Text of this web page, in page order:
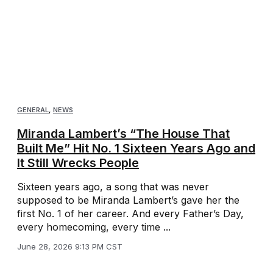
GENERAL, NEWS
Miranda Lambert’s “The House That
Built Me” Hit No. 1 Sixteen Years Ago and
It Still Wrecks People
Sixteen years ago, a song that was never
supposed to be Miranda Lambert’s gave her the
first No. 1 of her career. And every Father’s Day,
every homecoming, every time ...
June 28, 2026 9:13 PM CST